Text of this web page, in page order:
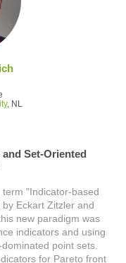
, NL
Set-Oriented
"Indicator-based
Eckart Zitzler and
new paradigm was
indicators and using
point sets.
for Pareto front